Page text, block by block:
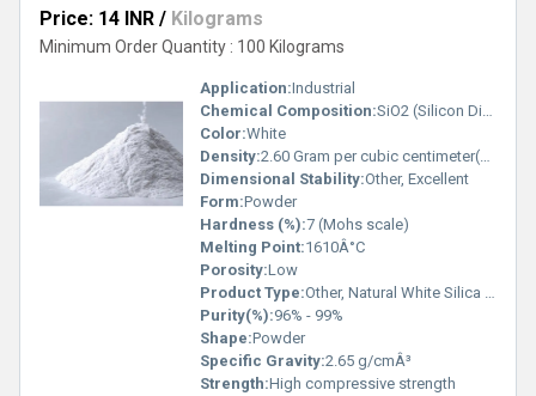
Price: 14 INR / Kilograms
Minimum Order Quantity : 100 Kilograms
Application:Industrial
Chemical Composition:SiO2 (Silicon Dioxide)
Color:White
Density:2.60 Gram per cubic centimeter(g/cm3)
Dimensional Stability:Other, Excellent
Form:Powder
Hardness (%):7 (Mohs scale)
Melting Point:1610Â°C
Porosity:Low
Product Type:Other, Natural White Silica Powder
Purity(%):96% - 99%
Shape:Powder
Specific Gravity:2.65 g/cmÂ³
Strength:High compressive strength